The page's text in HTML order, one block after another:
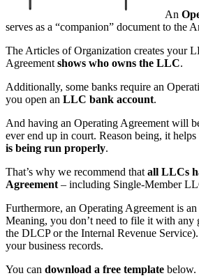
An
serves as a “companion” document to the
The Articles of Organization creates your
Agreement shows who owns the LLC.
Additionally, some banks require an
you open an LLC bank account.
And having an Operating Agreement will
ever end up in court. Reason being, it helps
is being run properly.
That’s why we recommend that all LLCs
Agreement – including Single-Member
Furthermore, an Operating Agreement is an
Meaning, you don’t need to file it with any
the DLCP or the Internal Revenue
your business records.
You can download a free template below.